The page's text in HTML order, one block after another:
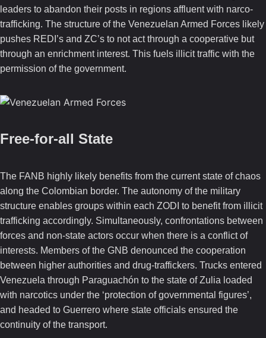
leaders to abandon their posts in regions affluent with narco-
trafficking. The structure of the Venezuelan Armed Forces likely
pushes REDI’s and ZC’s to not act through a cooperative but
through an enrichment interest. This fuels illicit traffic with the
permission of the government.
Free-for-all State
The FANB highly likely benefits from the current state of chaos
along the Colombian border. The autonomy of the military
structure enables groups within each ZODI to benefit from illicit
trafficking accordingly. Simultaneously, confrontations between
forces and non-state actors occur when there is a conflict of
interests. Members of the GNB denounced the cooperation
between higher authorities and drug-traffickers. Trucks entered
Venezuela through Paraguachón to the state of Zulia loaded
with narcotics under the ‘protection of governmental figures’,
and headed to Guerrero where state officials ensured the
continuity of the transport.